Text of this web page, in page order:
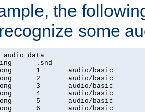
the
some
audio data
.snd
1       audio/basic
2       audio/basic
3       audio/basic
4       audio/basic
5       audio/basic
6       audio/basic